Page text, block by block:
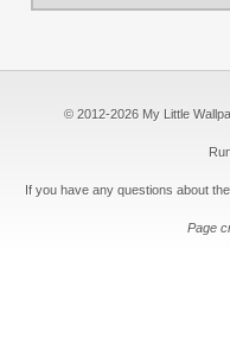
© 2012-2026 My Little
If you have any questions about
Page